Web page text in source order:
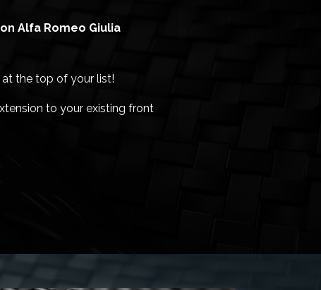
Alfa Romeo Giulia
the top of your list!
to your existing front